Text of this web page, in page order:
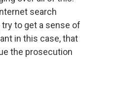
search
to get a sense of
in this case, that
the prosecution